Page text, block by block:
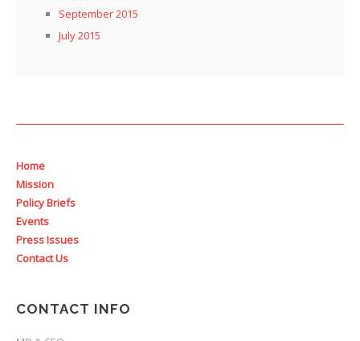
September 2015
July 2015
Home
Mission
Policy Briefs
Events
Press Issues
Contact Us
CONTACT INFO